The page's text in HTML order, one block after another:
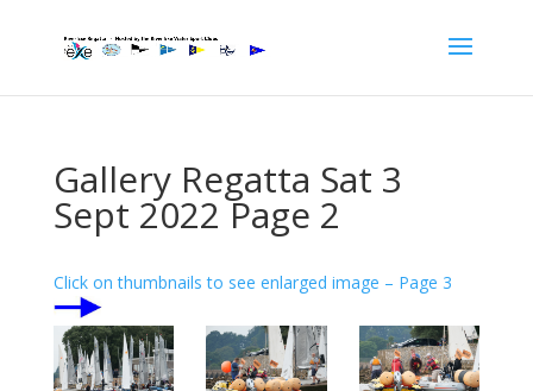
Gallery Regatta Sat 3
Sept 2022 Page 2
Click on thumbnails to see enlarged image – Page 3